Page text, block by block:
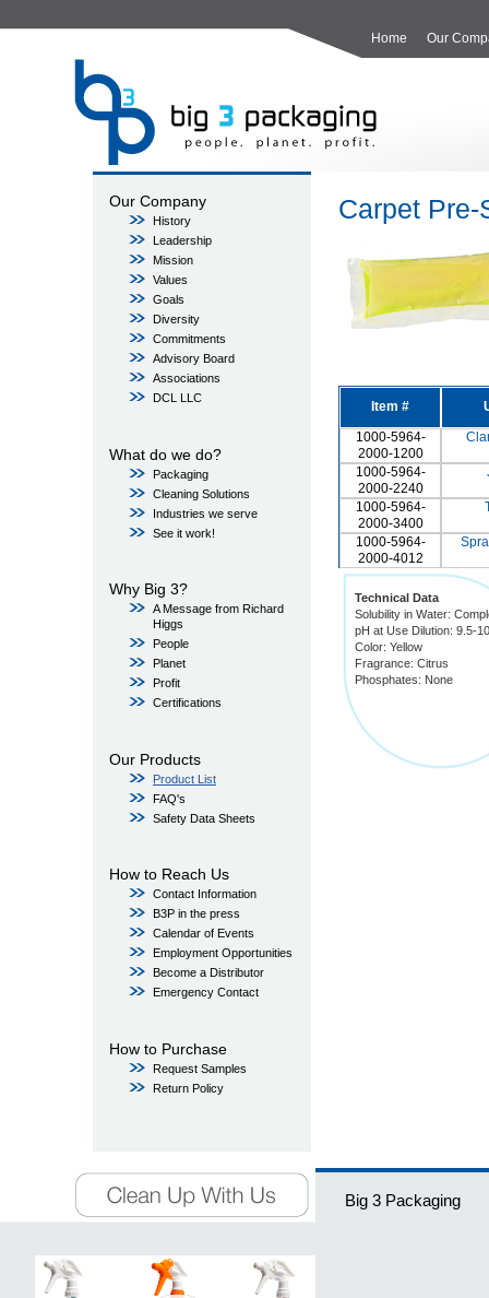
Home Our
Our Company
History
Leadership
Mission
Values
Goals
Diversity
Commitments
Advisory Board
Associations
DCL LLC
What do we do?
Packaging
Cleaning Solutions
Industries we serve
See it work!
Why Big 3?
A Message from Richard
Higgs
People
Planet
Profit
Certifications
Our Products
Product List
FAQ's
Safety Data Sheets
How to Reach Us
Contact Information
B3P in the press
Calendar of Events
Employment Opportunities
Become a Distributor
Emergency Contact
How to Purchase
Request Samples
Return Policy
Carpet Pre-
Item #
1000-5964-
2000-1200
1000-5964-
2000-2240
1000-5964-
2000-3400
1000-5964-
2000-4012
Technical Data
Solubility in Water:
pH at Use Dilution: 9.5-
Color: Yellow
Fragrance: Citrus
Phosphates: None
Big 3 Packaging